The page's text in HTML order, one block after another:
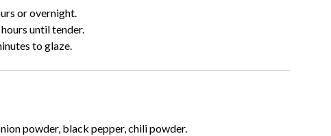
or overnight.
until tender.
to glaze.
powder, black pepper, chili powder.